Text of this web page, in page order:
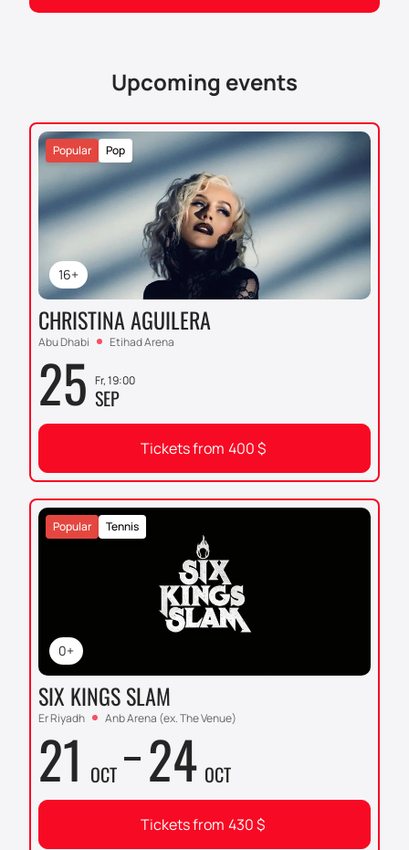
multi-functional cultural center is renowned for its
can accommodate up to 2,000 spectators and
provides excellent sound quality and visibility from
For those who want to enjoy this event, we
recommend topurchase ticketson our website.
Don't miss the opportunity to be part of this unique
musical event. You can buy tickets on our website
now to secure your place at this significant concert.
Upcoming events
16+
Pop
Popular
CHRISTINA AGUILERA
Abu Dhabi Etihad Arena
25 Fr, 19:00
SEP
Tickets from 400$
0+
Tennis
Popular
SIX KINGS SLAM
Er Riyadh Anb Arena (ex. The Venue)
21 OCT 24 OCT
Tickets from 430$